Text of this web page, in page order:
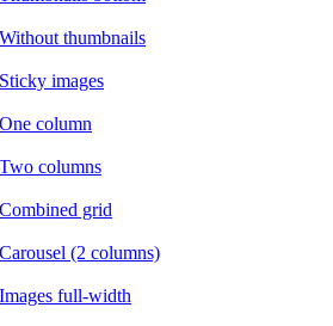
Without thumbnails
Sticky images
One column
Two columns
Combined grid
Carousel (2 columns)
Images full-width